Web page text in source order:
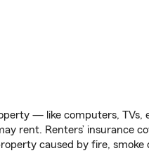
— like computers, TVs,
rent. Renters’ insurance
caused by fire, smoke